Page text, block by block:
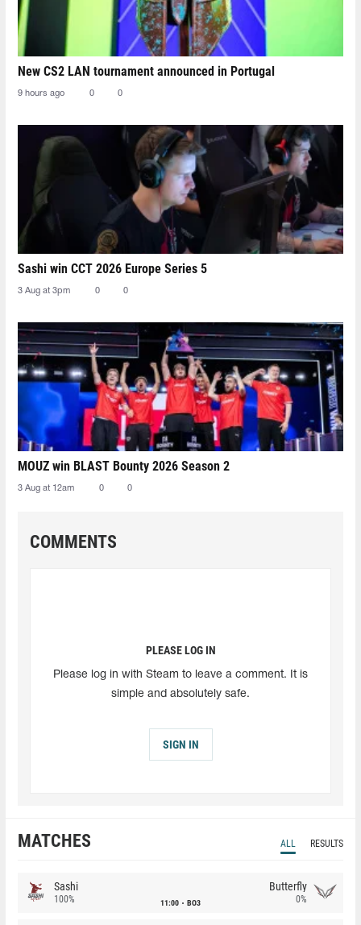
New CS2 LAN tournament announced in Portugal
9 hours ago 0 0
Sashi win CCT 2026 Europe Series 5
3 Aug at 3pm 0 0
MOUZ win BLAST Bounty 2026 Season 2
3 Aug at 12am 0 0
COMMENTS
PLEASE LOG IN
Please log in with Steam to leave a comment. It is
simple and absolutely safe.
SIGN IN
MATCHES ALL RESULTS
Sashi
100% 11:00 BO3
Butterfly
0%